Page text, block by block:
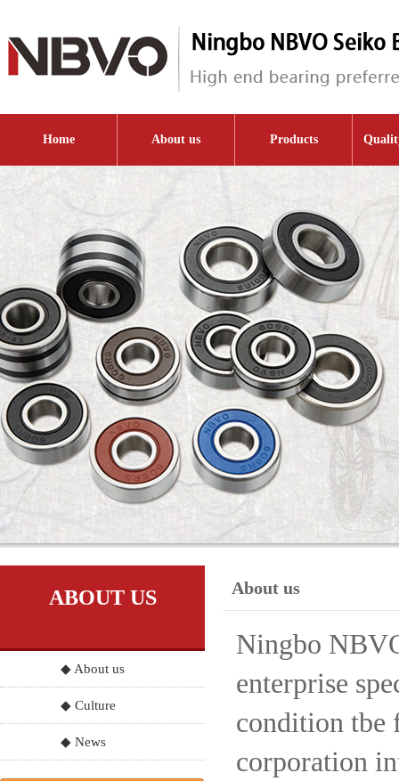
Home About us Products
ABOUT US
◆ About us
◆ Culture
◆ News
About us
Ningbo
enterprise
condition tbe
corporation